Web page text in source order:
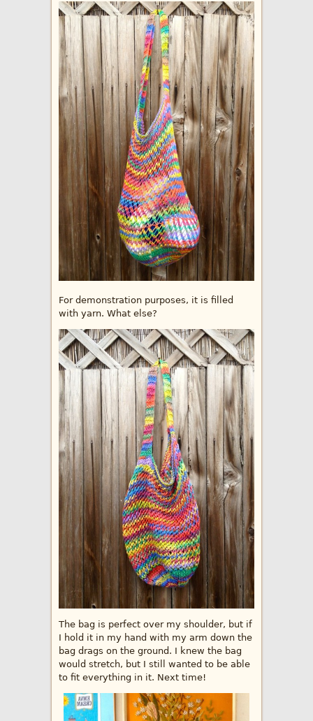
For demonstration purposes, it is filled
with yarn. What else?
The bag is perfect over my shoulder, but if
I hold it in my hand with my arm down the
bag drags on the ground. I knew the bag
would stretch, but I still wanted to be able
to fit everything in it. Next time!